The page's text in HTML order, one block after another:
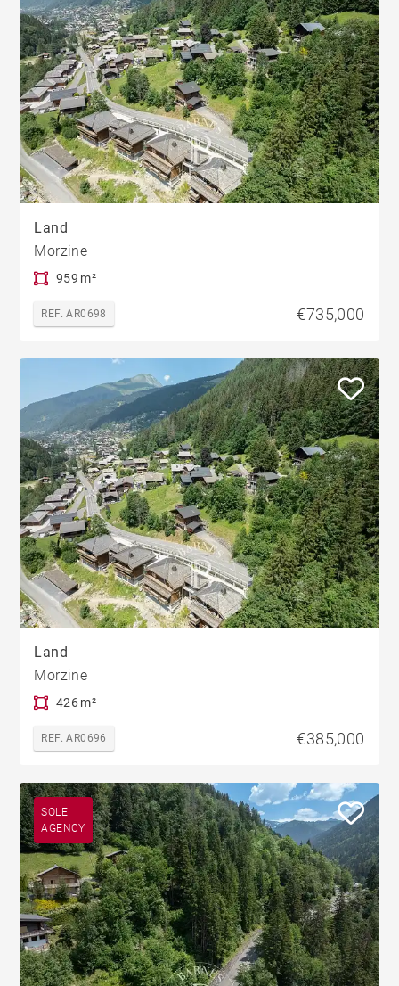
Land
Morzine
959 m²
REF. AR0698 €735,000
Land
Morzine
426 m²
REF. AR0696 €385,000
SOLE
AGENCY